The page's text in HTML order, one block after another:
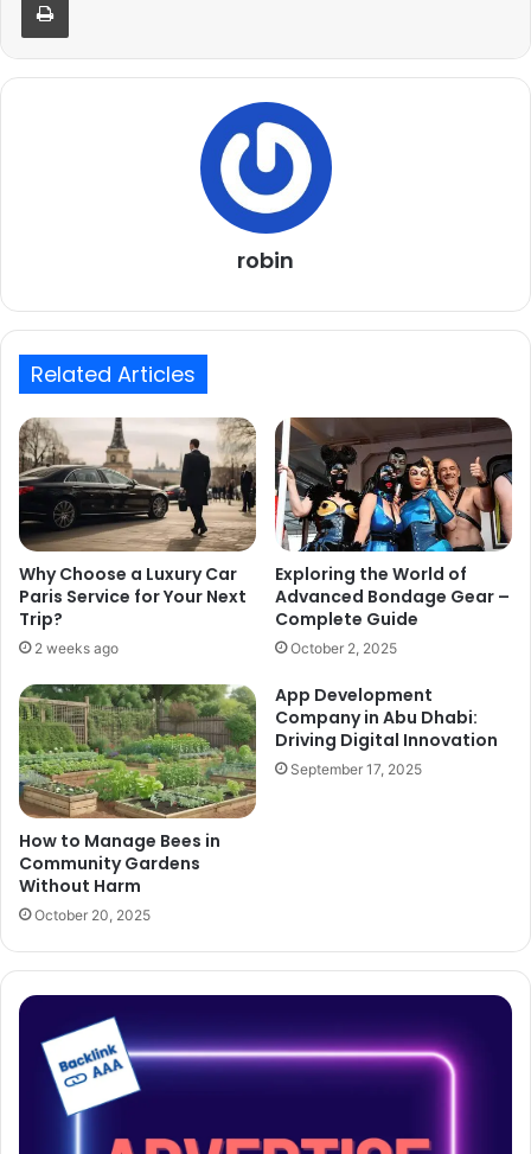
robin
Related Articles
Why Choose a Luxury Car
Paris Service for Your Next
Trip?
2 weeks ago
Exploring the World of
Advanced Bondage Gear –
Complete Guide
October 2, 2025
How to Manage Bees in
Community Gardens
Without Harm
October 20, 2025
App Development
Company in Abu Dhabi:
Driving Digital Innovation
September 17, 2025